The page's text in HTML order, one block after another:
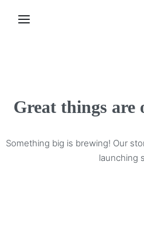
Great things are
Something big is brewing! Our
launching